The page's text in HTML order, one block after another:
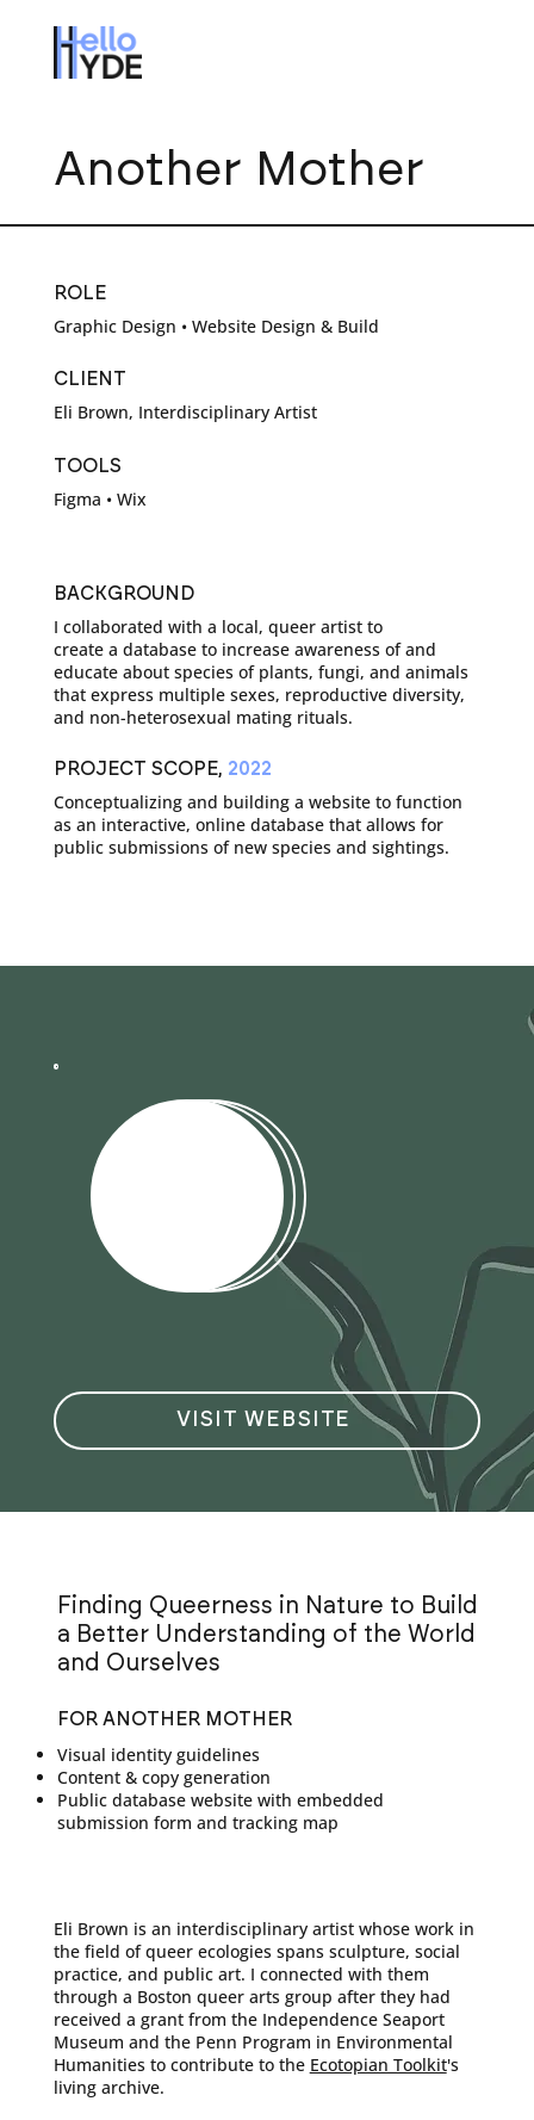
Another Mother
ROLE
Graphic Design • Website Design & Build
CLIENT
Eli Brown, Interdisciplinary Artist
TOOLS
Figma • Wix
BACKGROUND
I collaborated with a local, queer artist to
create a database to increase awareness of and
educate about species of plants, fungi, and animals
that express multiple sexes, reproductive diversity,
and non-heterosexual mating rituals.
PROJECT SCOPE, 2022
Conceptualizing and building a website to function
as an interactive, online database that allows for
public submissions of new species and sightings.
VISIT WEBSITE
Finding Queerness in Nature to Build
a Better Understanding of the World
and Ourselves
FOR ANOTHER MOTHER
Visual identity guidelines
Content & copy generation
Public database website with embedded
submission form and tracking map
Eli Brown is an interdisciplinary artist whose work in
the field of queer ecologies spans sculpture, social
practice, and public art. I connected with them
through a Boston queer arts group after they had
received a grant from the Independence Seaport
Museum and the Penn Program in Environmental
Humanities to contribute to the Ecotopian Toolkit's
living archive.